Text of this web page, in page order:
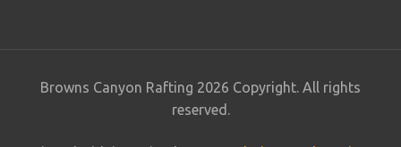
Browns Canyon Rafting 2026 Copyright. All rights
reserved.